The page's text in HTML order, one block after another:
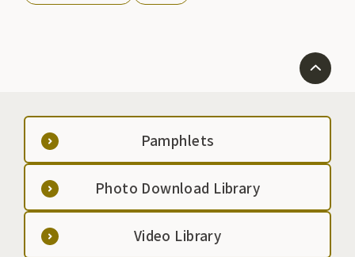
Pamphlets
Photo Download Library
Video Library